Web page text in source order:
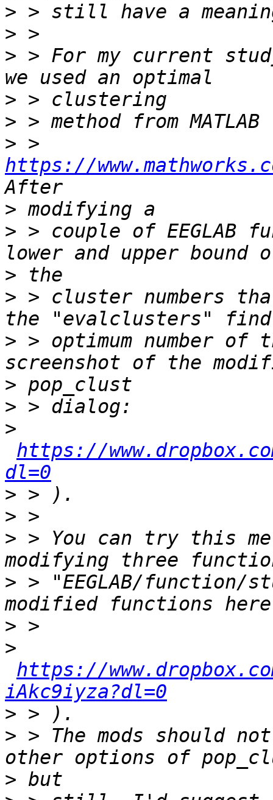
>
>
> > For my current
>
>
>
https://
>
> > couple of EEGLAB
>
> > cluster numbers
> > optimum number
>
>
>
https://
dl=0
>
>
> > You can try this
> > "EEGLAB/function/
>
>
https://
iAkc9iyza?dl=0
>
> > The mods should
>